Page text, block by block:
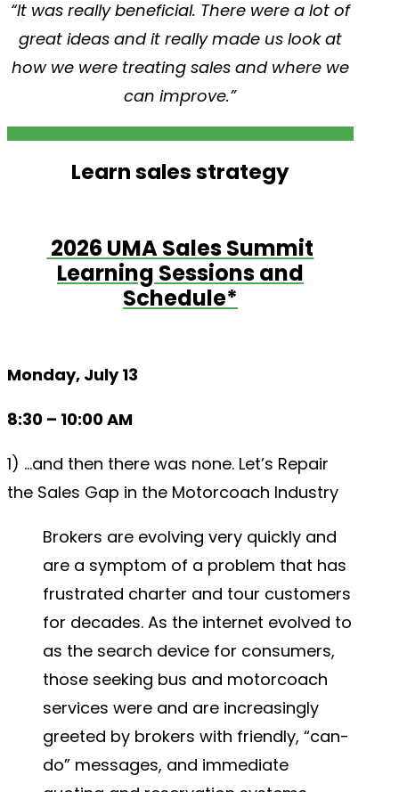
“It was really beneficial. There were a lot of
great ideas and it really made us look at
how we were treating sales and where we
can improve.”
Learn sales strategy
2026 UMA Sales Summit
Learning Sessions and
Schedule*
Monday, July 13
8:30 – 10:00 AM
1) …and then there was none. Let’s Repair
the Sales Gap in the Motorcoach Industry
Brokers are evolving very quickly and
are a symptom of a problem that has
frustrated charter and tour customers
for decades. As the internet evolved to
as the search device for consumers,
those seeking bus and motorcoach
services were and are increasingly
greeted by brokers with friendly, “can-
do” messages, and immediate